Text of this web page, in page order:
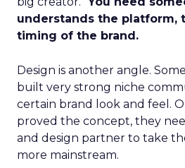
understands the platform,
timing of the brand.
Design is another angle.
built very strong niche
certain brand look and feel.
proved the concept, they
and design partner to take
more mainstream.